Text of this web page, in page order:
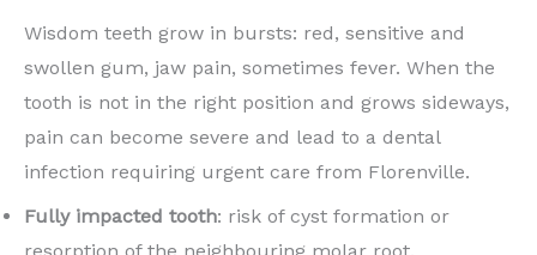
Wisdom teeth grow in bursts: red, sensitive and
swollen gum, jaw pain, sometimes fever. When the
tooth is not in the right position and grows sideways,
pain can become severe and lead to a dental
infection requiring urgent care from Florenville.
Fully impacted tooth: risk of cyst formation or